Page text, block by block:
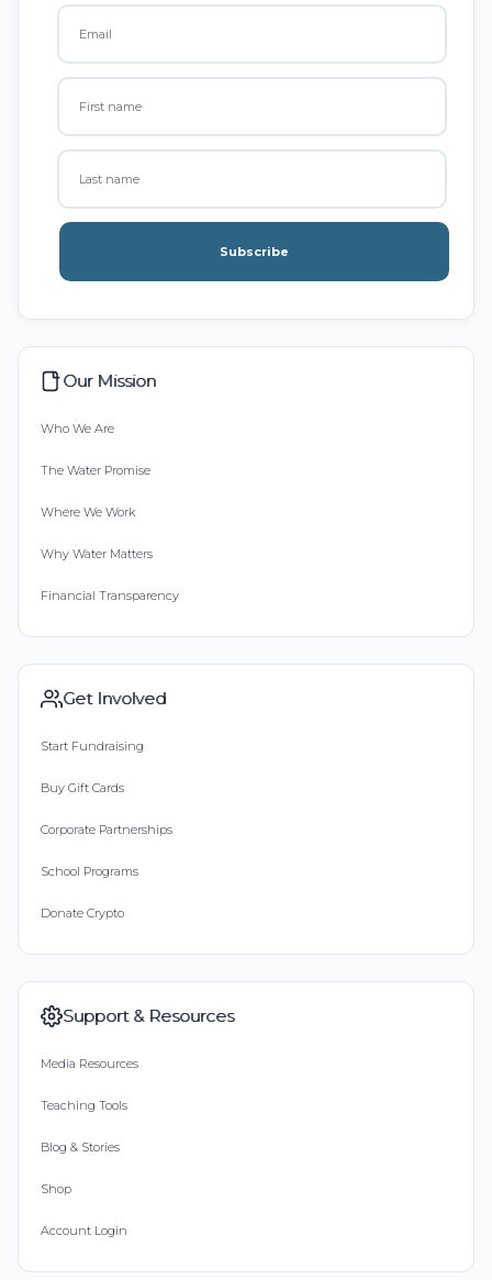
Subscribe
Our Mission
Who We Are
The Water Promise
Where We Work
Why Water Matters
Financial Transparency
Get Involved
Start Fundraising
Buy Gift Cards
Corporate Partnerships
School Programs
Donate Crypto
Support & Resources
Media Resources
Teaching Tools
Blog & Stories
Shop
Account Login